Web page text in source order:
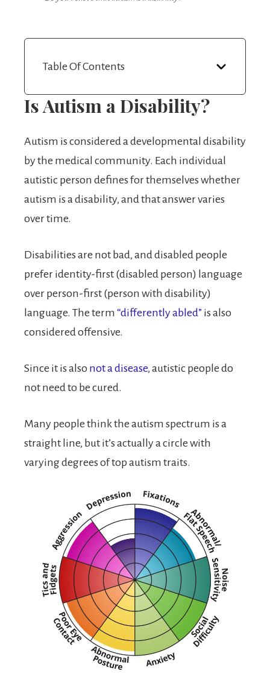
Table Of Contents
Is Autism a Disability?
Autism is considered a developmental disability
by the medical community. Each individual
autistic person defines for themselves whether
autism is a disability, and that answer varies
over time.
Disabilities are not bad, and disabled people
prefer identity-first (disabled person) language
over person-first (person with disability)
language. The term “differently abled” is also
considered offensive.
Since it is also not a disease, autistic people do
not need to be cured.
Many people think the autism spectrum is a
straight line, but it’s actually a circle with
varying degrees of top autism traits.